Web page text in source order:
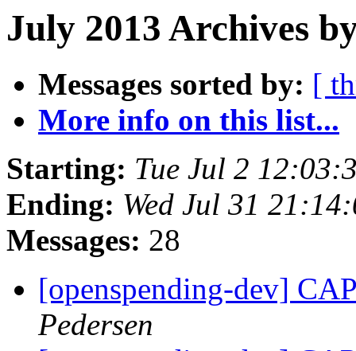
July 2013 Archives
Messages sorted by: [
More info on this list...
Starting: Tue Jul 2
Ending: Wed Jul 31
Messages: 28
[openspending-dev]
Pedersen